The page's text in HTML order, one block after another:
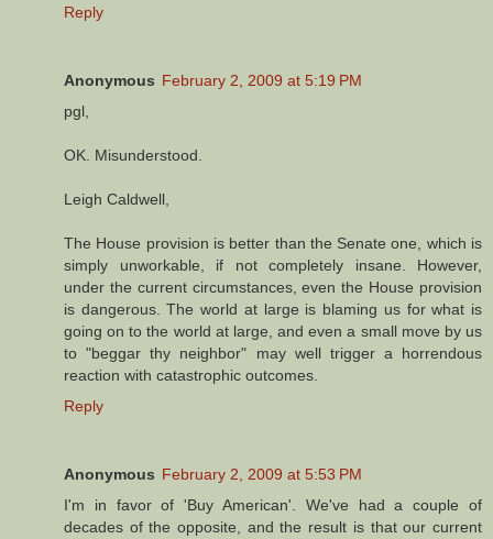
Reply
Anonymous February 2, 2009 at 5:19 PM
pgl,
OK. Misunderstood.
Leigh Caldwell,
The House provision is better than the Senate one, which is
simply unworkable, if not completely insane. However,
under the current circumstances, even the House provision
is dangerous. The world at large is blaming us for what is
going on to the world at large, and even a small move by us
to "beggar thy neighbor" may well trigger a horrendous
reaction with catastrophic outcomes.
Reply
Anonymous February 2, 2009 at 5:53 PM
I'm in favor of 'Buy American'. We've had a couple of
decades of the opposite, and the result is that our current